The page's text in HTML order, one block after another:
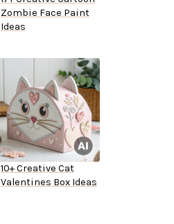
Zombie Face Paint
Ideas
10+ Creative Cat
Valentines Box Ideas